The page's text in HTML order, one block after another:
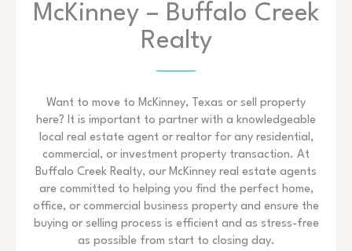
McKinney – Buffalo Creek
Realty
Want to move to McKinney, Texas or sell property
here? It is important to partner with a knowledgeable
local real estate agent or realtor for any residential,
commercial, or investment property transaction. At
Buffalo Creek Realty, our McKinney real estate agents
are committed to helping you find the perfect home,
office, or commercial business property and ensure the
buying or selling process is efficient and as stress-free
as possible from start to closing day.